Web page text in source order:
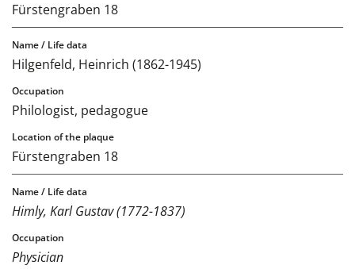
Fürstengraben 18
Hilgenfeld, Heinrich (1862-1945)
Philologist, pedagogue
Fürstengraben 18
Himly, Karl Gustav (1772-1837)
Physician